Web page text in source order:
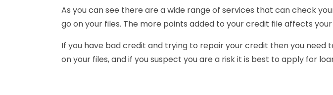
As you can see there are a wide range of services that can check
go on your files. The more points added to your credit file affects
If you have bad credit and trying to repair your credit then you
on your files, and if you suspect you are a risk it is best to apply for